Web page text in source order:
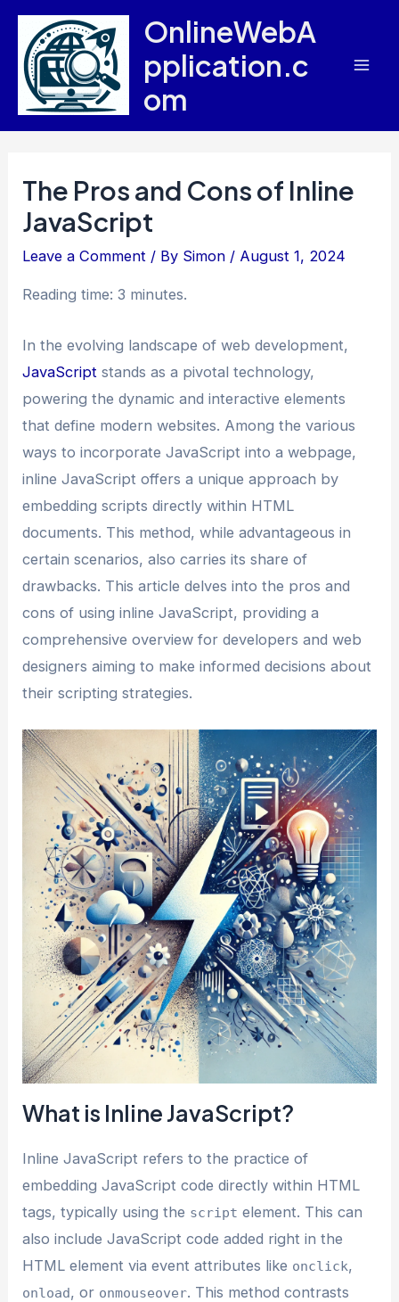
Skip
content
OnlineWebA
pplication.c
om
The Pros and Cons of Inline
JavaScript
Leave a Comment / By Simon / August 1, 2024
Reading time: 3 minutes.
In the evolving landscape of web development,
JavaScript stands as a pivotal technology,
powering the dynamic and interactive elements
that define modern websites. Among the various
ways to incorporate JavaScript into a webpage,
inline JavaScript offers a unique approach by
embedding scripts directly within HTML
documents. This method, while advantageous in
certain scenarios, also carries its share of
drawbacks. This article delves into the pros and
cons of using inline JavaScript, providing a
comprehensive overview for developers and web
designers aiming to make informed decisions about
their scripting strategies.
What is Inline JavaScript?
Inline JavaScript refers to the practice of
embedding JavaScript code directly within HTML
tags, typically using the script element. This can
also include JavaScript code added right in the
HTML element via event attributes like onclick,
onload, or onmouseover. This method contrasts